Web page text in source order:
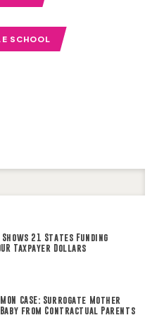
SCHOOL
Shows 21 States Funding
Taxpayer Dollars
CASE: Surrogate Mother
from Contractual Parents